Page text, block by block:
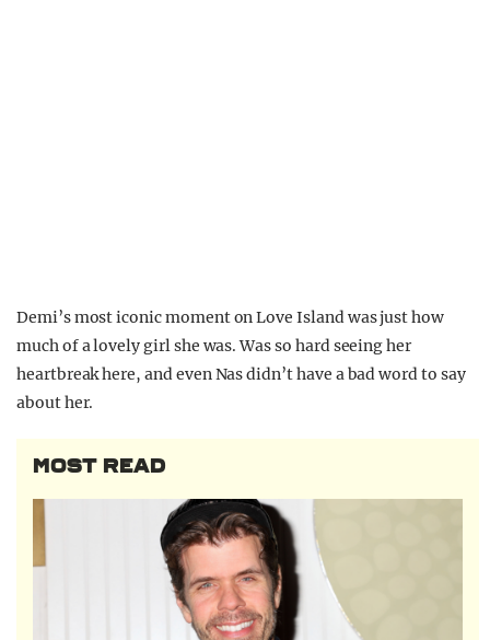
Demi’s most iconic moment on Love Island was just how
much of a lovely girl she was. Was so hard seeing her
heartbreak here, and even Nas didn’t have a bad word to say
about her.
MOST READ